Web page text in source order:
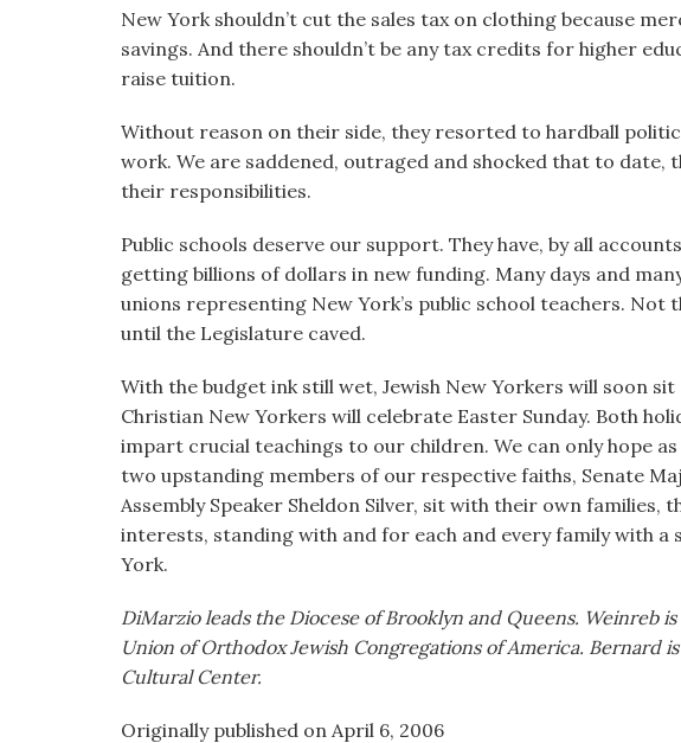
New York shouldn’t cut the sales tax on clothing because
savings. And there shouldn’t be any tax credits for higher
raise tuition.
Without reason on their side, they resorted to hardball
work. We are saddened, outraged and shocked that to date,
their responsibilities.
Public schools deserve our support. They have, by all
getting billions of dollars in new funding. Many days and
unions representing New York’s public school teachers. Not
until the Legislature caved.
With the budget ink still wet, Jewish New Yorkers will soon
Christian New Yorkers will celebrate Easter Sunday. Both
impart crucial teachings to our children. We can only hope
two upstanding members of our respective faiths, Senate
Assembly Speaker Sheldon Silver, sit with their own families,
interests, standing with and for each and every family with
York.
DiMarzio leads the Diocese of Brooklyn and Queens. Weinreb
Union of Orthodox Jewish Congregations of America. Bernard
Cultural Center.
Originally published on April 6, 2006